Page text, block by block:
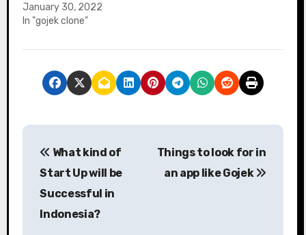
January 30, 2022
In "gojek clone"
P
What kind of
Start Up will be
Successful in
Indonesia?
Things to look for in
an app like Gojek